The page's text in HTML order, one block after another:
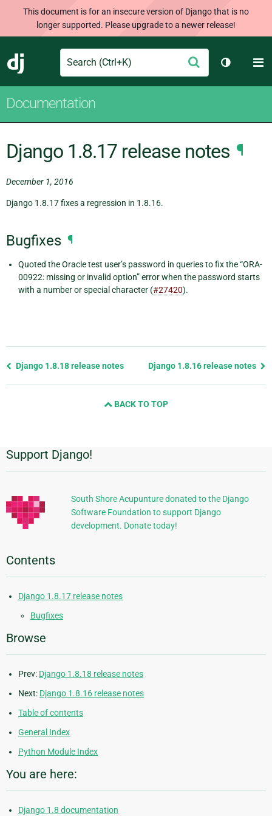
This document is for an insecure version of Django that is no
longer supported. Please upgrade to a newer release!
Django
Search Submit
Toggle
Documentation
Django 1.8.17 release notes ¶
December 1, 2016
Django 1.8.17 fixes a regression in 1.8.16.
Bugfixes ¶
Quoted the Oracle test user’s password in queries to fix the “ORA-
00922: missing or invalid option” error when the password starts
with a number or special character (#27420).
Previous
Django 1.8.18 release notes Django 1.8.16 release notes
BACK TO TOP
Additional
Information
Support Django!
South Shore Acupunture donated to the Django
Software Foundation to support Django
development. Donate today!
Contents
Django 1.8.17 release notes
Bugfixes
Browse
Prev: Django 1.8.18 release notes
Next: Django 1.8.16 release notes
Table of contents
General Index
Python Module Index
You are here:
Django 1.8 documentation